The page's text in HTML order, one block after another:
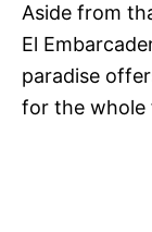
Aside from
El
paradise
for the whole